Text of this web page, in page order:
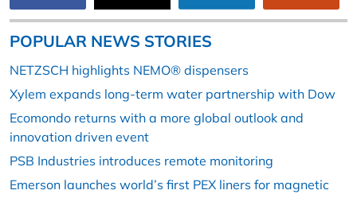
POPULAR NEWS STORIES
NETZSCH highlights NEMO® dispensers
Xylem expands long-term water partnership with Dow
Ecomondo returns with a more global outlook and
innovation driven event
PSB Industries introduces remote monitoring
Emerson launches world’s first PEX liners for magnetic